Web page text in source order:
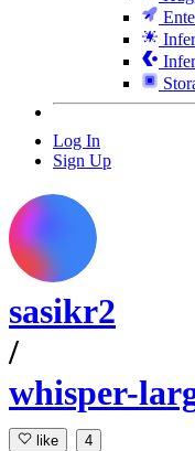
Log In
Sign Up
sasikr2
/
whisper-
like 4